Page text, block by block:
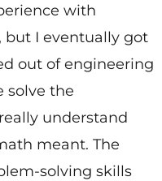
with
but I eventually got
out of engineering
solve the
understand
meant. The
solving skills